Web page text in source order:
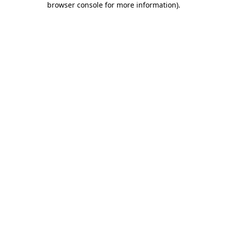
browser console for more information).